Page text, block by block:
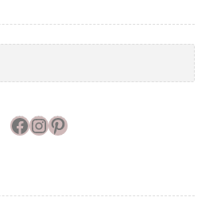
Facebook
Instagram
Pinterest